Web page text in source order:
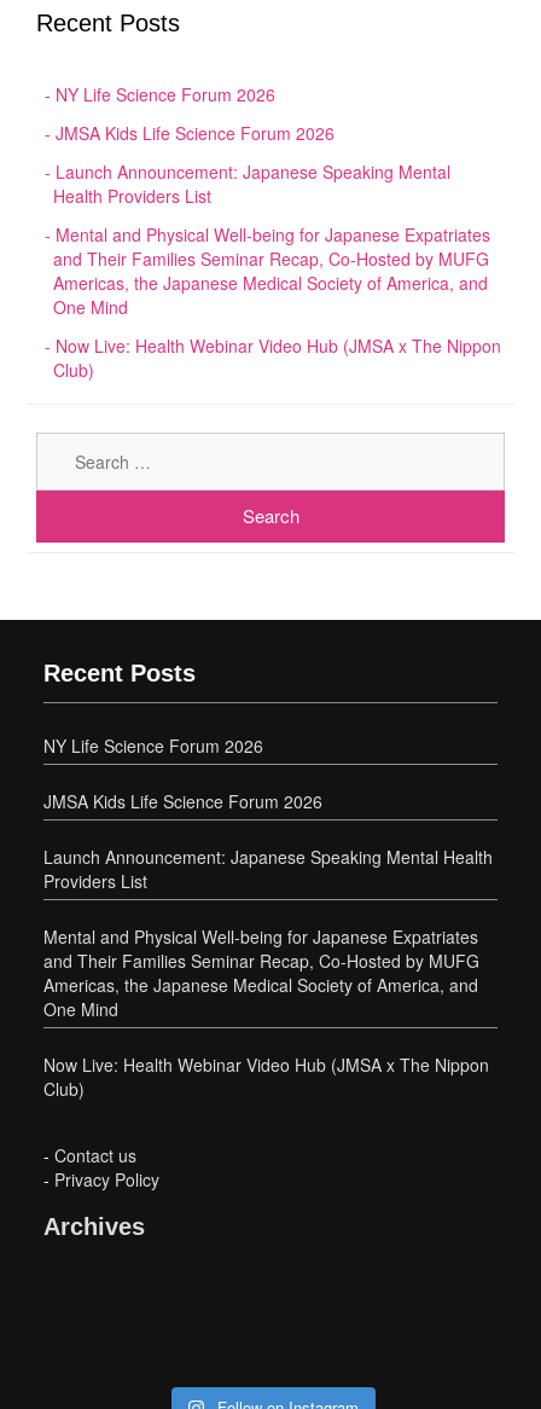
Recent Posts
NY Life Science Forum 2026
JMSA Kids Life Science Forum 2026
Launch Announcement: Japanese Speaking Mental
Health Providers List
Mental and Physical Well-being for Japanese Expatriates
and Their Families Seminar Recap, Co-Hosted by MUFG
Americas, the Japanese Medical Society of America, and
One Mind
Now Live: Health Webinar Video Hub (JMSA x The Nippon
Club)
Recent Posts
NY Life Science Forum 2026
JMSA Kids Life Science Forum 2026
Launch Announcement: Japanese Speaking Mental Health
Providers List
Mental and Physical Well-being for Japanese Expatriates
and Their Families Seminar Recap, Co-Hosted by MUFG
Americas, the Japanese Medical Society of America, and
One Mind
Now Live: Health Webinar Video Hub (JMSA x The Nippon
Club)
- Contact us
- Privacy Policy
Archives